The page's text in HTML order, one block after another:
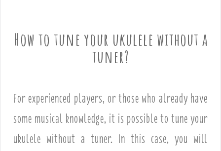
How to tune your ukulele without a
tuner?
For experienced players, or those who already have
some musical knowledge, it is possible to tune your
ukulele without a tuner. In this case, you will